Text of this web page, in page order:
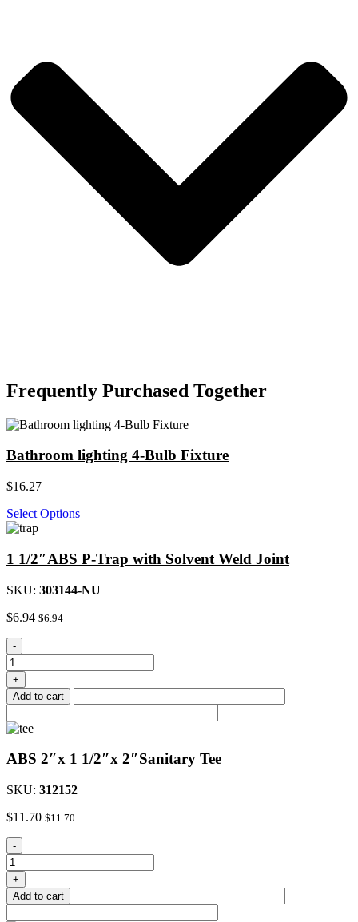
Frequently Purchased Together
Bathroom lighting 4-Bulb Fixture
$16.27
Select Options
1 1/2″ABS P-Trap with Solvent Weld Joint
SKU: 303144-NU
$6.94 $6.94
1
1/2"ABS
P-
Trap
with
Weld
quantity
-
+
Add to cart
ABS 2″x 1 1/2″x 2″Sanitary Tee
SKU: 312152
$11.70 $11.70
ABS
2"x
1
1/2"x
2"Sanitary
-
+
Add to cart